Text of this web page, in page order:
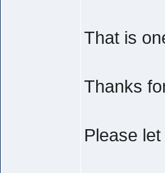
That is
Thanks
Please